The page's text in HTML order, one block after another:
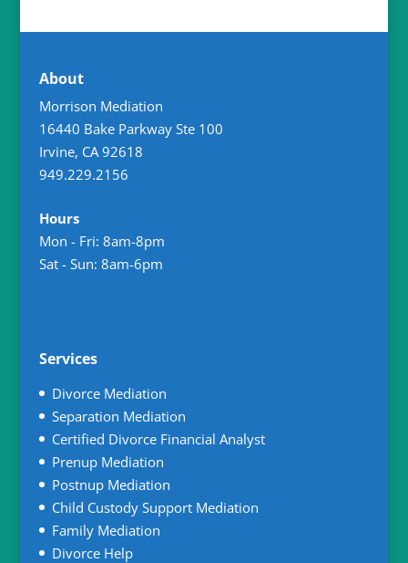
About
Morrison Mediation
16440 Bake Parkway Ste 100
Irvine, CA 92618
949.229.2156
Hours
Mon - Fri: 8am-8pm
Sat - Sun: 8am-6pm
Services
Divorce Mediation
Separation Mediation
Certified Divorce Financial Analyst
Prenup Mediation
Postnup Mediation
Child Custody Support Mediation
Family Mediation
Divorce Help